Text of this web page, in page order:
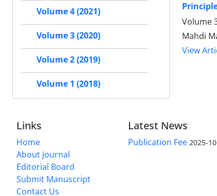
Volume
Mahdi
View
Volume 4 (2021)
Volume 3 (2020)
Volume 2 (2019)
Volume 1 (2018)
Links
Home
About Journal
Editorial Board
Submit Manuscript
Contact Us
Latest News
Publication Fee 2025-